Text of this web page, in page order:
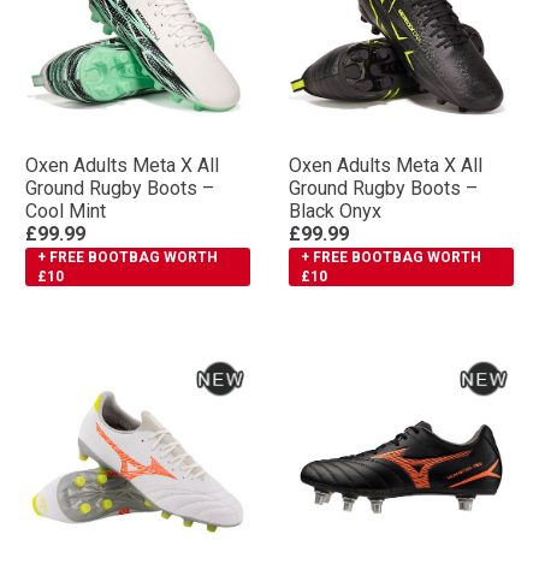
Oxen Adults Meta X All
Ground Rugby Boots –
Cool Mint
£99.99
+ FREE BOOTBAG WORTH
£10
Oxen Adults Meta X All
Ground Rugby Boots –
Black Onyx
£99.99
+ FREE BOOTBAG WORTH
£10